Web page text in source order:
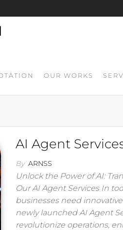
OUR WORKS
AI Agent
By ARNSS
Unlock the Power of AI:
Our AI Agent Services In
businesses need
newly launched AI Agent
revolutionize operations,